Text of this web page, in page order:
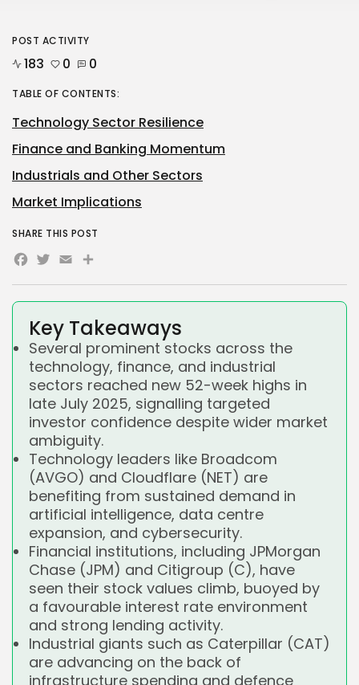
Key Takeaways
Several prominent stocks across the
technology, finance, and industrial
sectors reached new 52-week highs in
late July 2025, signalling targeted
investor confidence despite wider market
ambiguity.
Technology leaders like Broadcom
(AVGO) and Cloudflare (NET) are
benefiting from sustained demand in
artificial intelligence, data centre
expansion, and cybersecurity.
Financial institutions, including JPMorgan
Chase (JPM) and Citigroup (C), have
seen their stock values climb, buoyed by
a favourable interest rate environment
and strong lending activity.
Industrial giants such as Caterpillar (CAT)
are advancing on the back of
infrastructure spending and defence
POST ACTIVITY
183 0 0
TABLE OF CONTENTS:
Technology Sector Resilience
Finance and Banking Momentum
Industrials and Other Sectors
Market Implications
SHARE THIS POST
Facebook
Twitter
EmailShare